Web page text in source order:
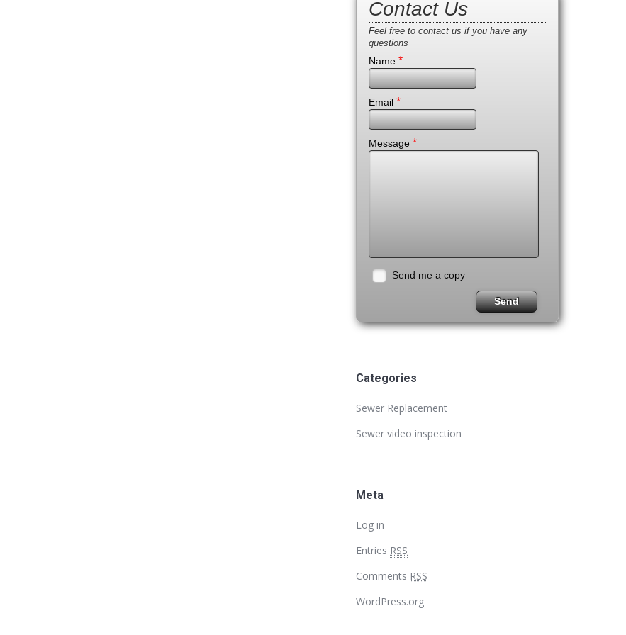
Contact Us
Feel free to contact us if you have any
questions
Name *
Email *
Message *
Send me a copy
Categories
Sewer Replacement
Sewer video inspection
Meta
Log in
Entries RSS
Comments RSS
WordPress.org